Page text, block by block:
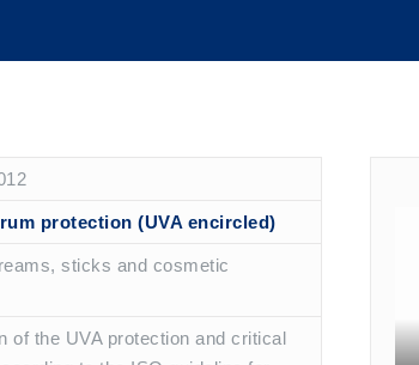
protection (UVA encircled)
sticks and cosmetic
of the UVA protection and critical